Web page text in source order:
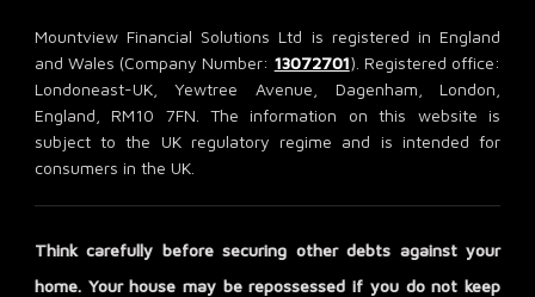
Mountview Financial Solutions Ltd is registered in England
and Wales (Company Number: 13072701). Registered office:
Londoneast-UK, Yewtree Avenue, Dagenham, London,
England, RM10 7FN. The information on this website is
subject to the UK regulatory regime and is intended for
consumers in the UK.
Think carefully before securing other debts against your
home. Your house may be repossessed if you do not keep